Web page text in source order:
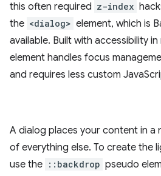
this often required z-index
the <dialog> element, which is
available. Built with accessibility
element handles focus
and requires less custom
A dialog places your content in a
of everything else. To create the
use the ::backdrop pseudo